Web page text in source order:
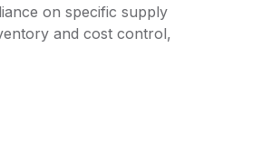
on specific supply
and cost control,